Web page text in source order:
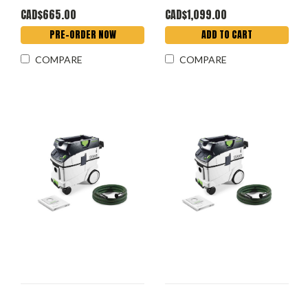
CAD$665.00
PRE-ORDER NOW
COMPARE
CAD$1,099.00
ADD TO CART
COMPARE